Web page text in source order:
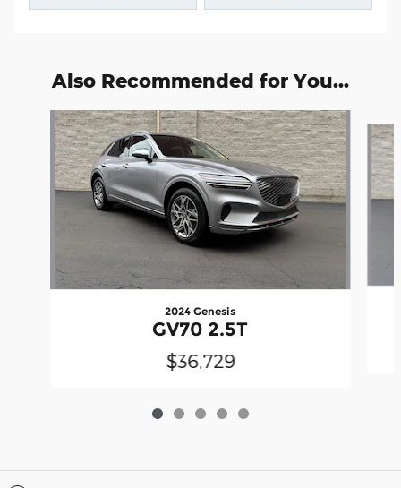
Also Recommended for You...
Slide 1 of 5
2024 Genesis
GV70 2.5T
$36,729